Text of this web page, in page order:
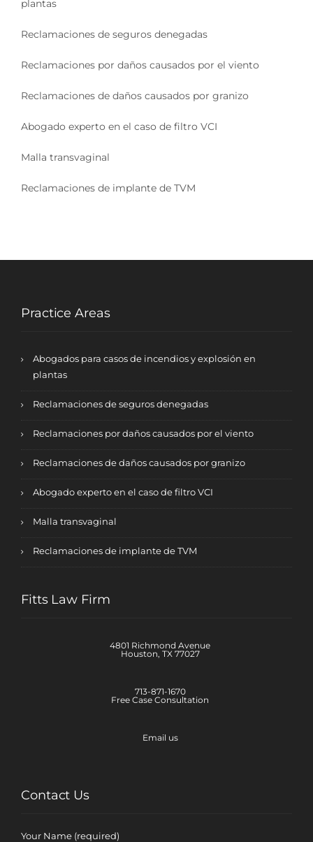
plantas
Reclamaciones de seguros denegadas
Reclamaciones por daños causados por el viento
Reclamaciones de daños causados por granizo
Abogado experto en el caso de filtro VCI
Malla transvaginal
Reclamaciones de implante de TVM
Practice Areas
Abogados para casos de incendios y explosión en
plantas
Reclamaciones de seguros denegadas
Reclamaciones por daños causados por el viento
Reclamaciones de daños causados por granizo
Abogado experto en el caso de filtro VCI
Malla transvaginal
Reclamaciones de implante de TVM
Fitts Law Firm
4801 Richmond Avenue
Houston, TX 77027
713-871-1670
Free Case Consultation
Email us
Contact Us
Your Name (required)